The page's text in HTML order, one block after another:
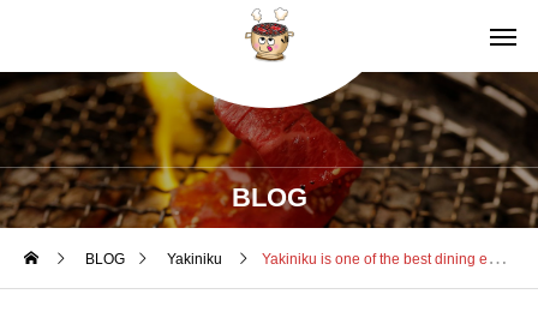
BLOG
BLOG Yakiniku Yakiniku is one of the best dining experiences in Japan